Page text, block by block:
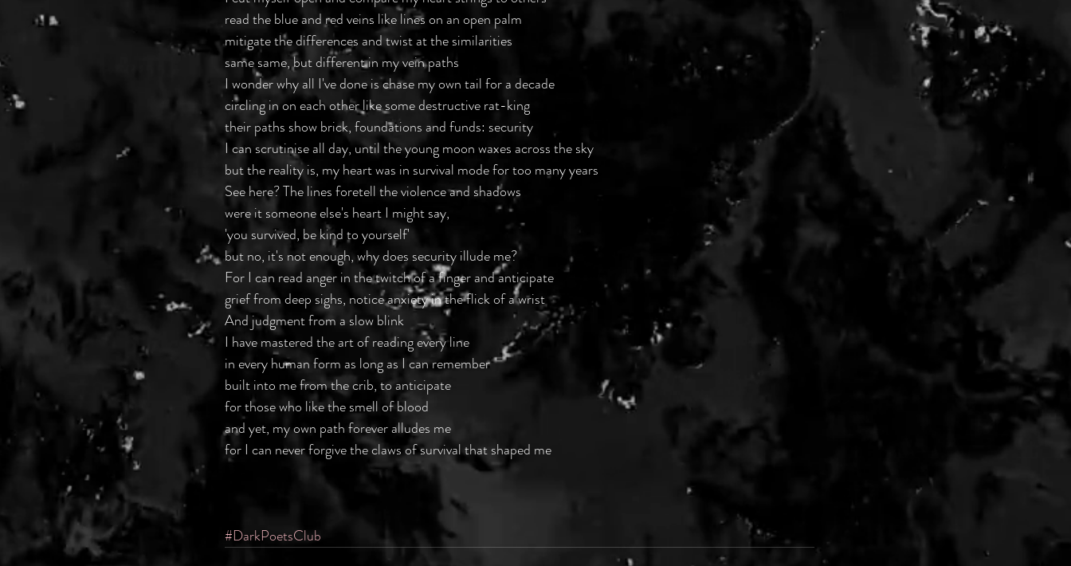
read the blue and red veins like lines on an open palm
mitigate the differences and twist at the similarities
same same, but different in my vein paths
I wonder why all I've done is chase my own tail for a decade
circling in on each other like some destructive rat-king
their paths show brick, foundations and funds: security
I can scrutinise all day, until the young moon waxes across the sky
but the reality is, my heart was in survival mode for too many years
See here? The lines foretell the violence and shadows
were it someone else's heart I might say,
'you survived, be kind to yourself'
but no, it's not enough, why does security illude me?
For I can read anger in the twitch of a finger and anticipate
grief from deep sighs, notice anxiety in the flick of a wrist
And judgment from a slow blink
I have mastered the art of reading every line
in every human form as long as I can remember
built into me from the crib, to anticipate
for those who like the smell of blood
and yet, my own path forever alludes me
for I can never forgive the claws of survival that shaped me
#DarkPoetsClub